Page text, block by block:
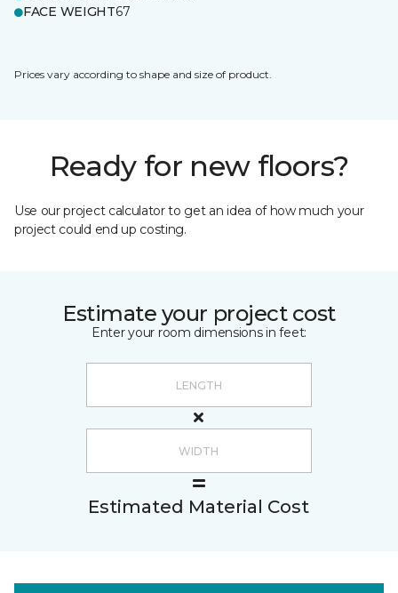
FACE WEIGHT67
Prices vary according to shape and size of product.
Ready for new floors?
Use our project calculator to get an idea of how much your
project could end up costing.
Estimate your project cost
Enter your room dimensions in feet:
Estimated Material Cost